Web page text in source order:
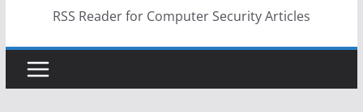
RSS Reader for Computer Security Articles